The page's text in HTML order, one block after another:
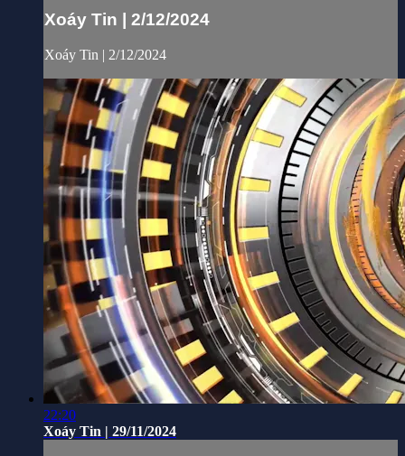
Xoáy Tin | 2/12/2024
Xoáy Tin | 2/12/2024
22:20
Xoáy Tin | 29/11/2024